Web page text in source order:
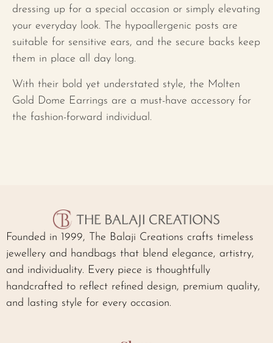
dressing up for a special occasion or simply elevating
your everyday look. The hypoallergenic posts are
suitable for sensitive ears, and the secure backs keep
them in place all day long.
With their bold yet understated style, the Molten
Gold Dome Earrings are a must-have accessory for
the fashion-forward individual.
Founded in 1999, The Balaji Creations crafts timeless
jewellery and handbags that blend elegance, artistry,
and individuality. Every piece is thoughtfully
handcrafted to reflect refined design, premium quality,
and lasting style for every occasion.